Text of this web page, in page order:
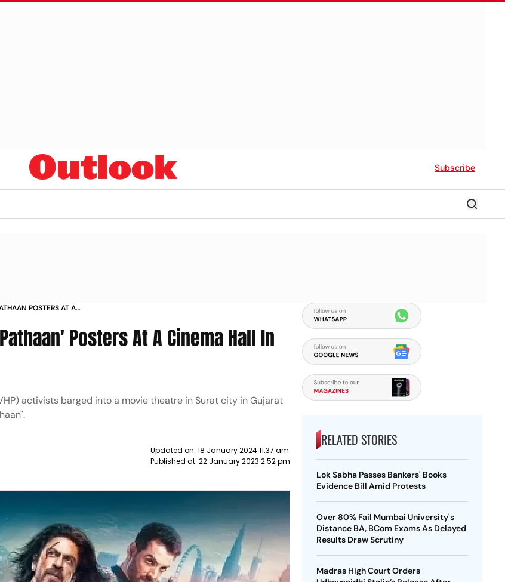
Subscribe
POSTERS AT A
Posters At A Cinema Hall In
activists barged into a movie theatre in Surat city in Gujarat
Updated on: 18 January 2024 11:37 am
Published at: 22 January 2023 2:52 pm
RELATED STORIES
Lok Sabha Passes Bankers' Books
Evidence Bill Amid Protests
Over 80% Fail Mumbai University's
Distance BA, BCom Exams As Delayed
Results Draw Scrutiny
Madras High Court Orders